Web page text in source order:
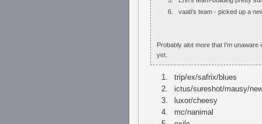
vaati's team - picked up a
Probably alot more that I'm
yet.
trip/ex/safrix/blues
ictus/sureshot/mausy/
luxor/cheesy
mc/nanimal